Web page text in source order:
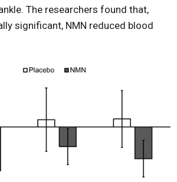
The researchers found that,
significant, NMN reduced blood